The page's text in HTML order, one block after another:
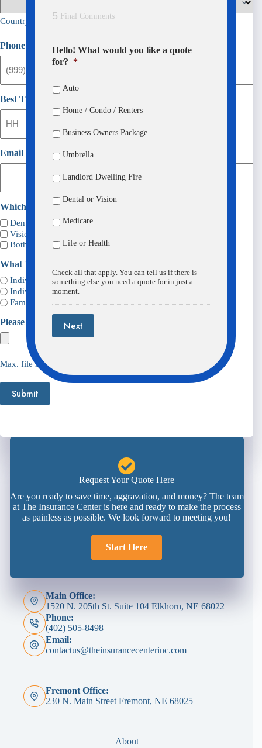
Country
Phone (Required)
Best Time To Call
AM/PM
Email Address
Which would you like?
Dental
Vision
Both
What Type Of Plan Will You Need?
Individual
Individual Plus One
Family Plan
Please Upload Any Info We May Need
Max. file size: 98 MB.
Submit
Request Your Quote Here
Are you ready to save time, aggravation, and money? The team
at The Insurance Center is here and ready to make the process
as painless as possible. We look forward to meeting you!
Start Here
Main Office:
1520 N. 205th St. Suite 104 Elkhorn, NE 68022
Phone:
(402) 505-8498
Email:
contactus@theinsurancecenterinc.com
Fremont Office:
230 N. Main Street Fremont, NE 68025
About
5 Final Comments
Hello! What would you like a quote
for? *
Auto
Home / Condo / Renters
Business Owners Package
Umbrella
Landlord Dwelling Fire
Dental or Vision
Medicare
Life or Health
Check all that apply. You can tell us if there is
something else you need a quote for in just a
moment.
Next